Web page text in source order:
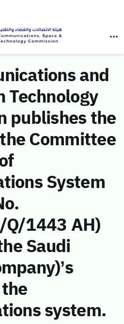
and
publishes the
Committee
System
1443 AH)
Saudi
system.